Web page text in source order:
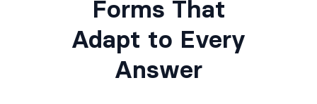
Forms That
Adapt to Every
Answer